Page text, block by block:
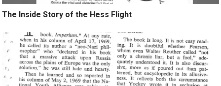
The Inside Story of the Hess Flight